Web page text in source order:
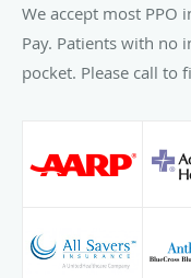
We accept most PPO
Pay. Patients with no
pocket. Please call to